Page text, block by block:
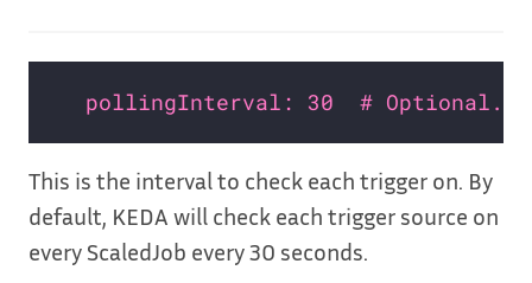
pollingInterval: 30  # Optional.
This is the interval to check each trigger on. By
default, KEDA will check each trigger source on
every ScaledJob every 30 seconds.